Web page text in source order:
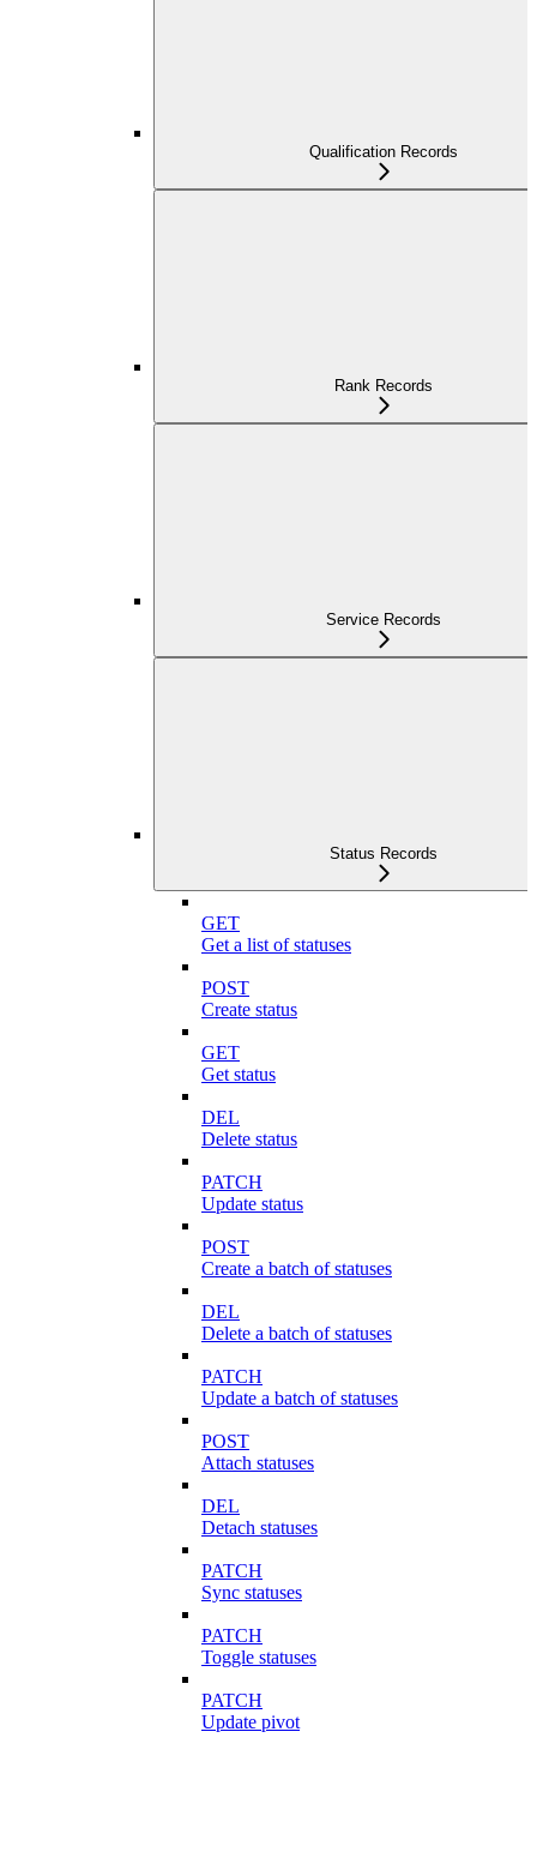
Qualification Records
Rank Records
Service Records
Status Records
GET
Get a list of statuses
POST
Create status
GET
Get status
DEL
Delete status
PATCH
Update status
POST
Create a batch of statuses
DEL
Delete a batch of statuses
PATCH
Update a batch of statuses
POST
Attach statuses
DEL
Detach statuses
PATCH
Sync statuses
PATCH
Toggle statuses
PATCH
Update pivot